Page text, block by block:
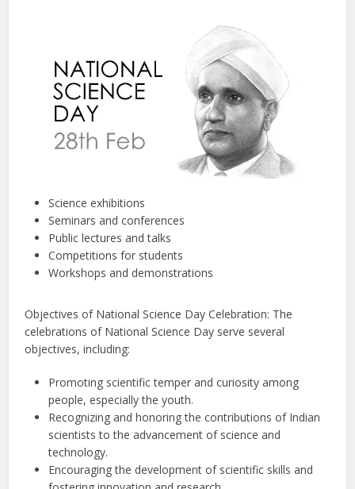
Science exhibitions
Seminars and conferences
Public lectures and talks
Competitions for students
Workshops and demonstrations
Objectives of National Science Day Celebration: The
celebrations of National Science Day serve several
objectives, including:
Promoting scientific temper and curiosity among
people, especially the youth.
Recognizing and honoring the contributions of Indian
scientists to the advancement of science and
technology.
Encouraging the development of scientific skills and